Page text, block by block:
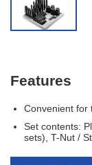
Features
Convenient for
Set contents:
sets), T-Nut /